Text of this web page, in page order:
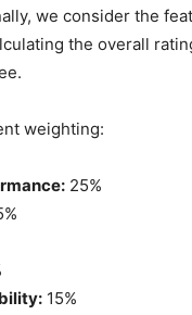
we consider the
the overall
weighting:
25%
15%